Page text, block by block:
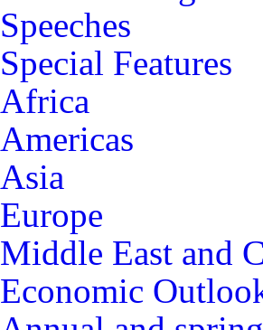
Speeches
Special Features
Africa
Americas
Asia
Europe
Middle East and
Economic